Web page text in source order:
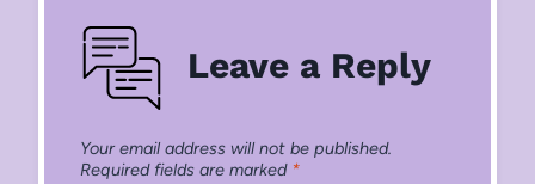
Leave a Reply
Your email address will not be published.
Required fields are marked *